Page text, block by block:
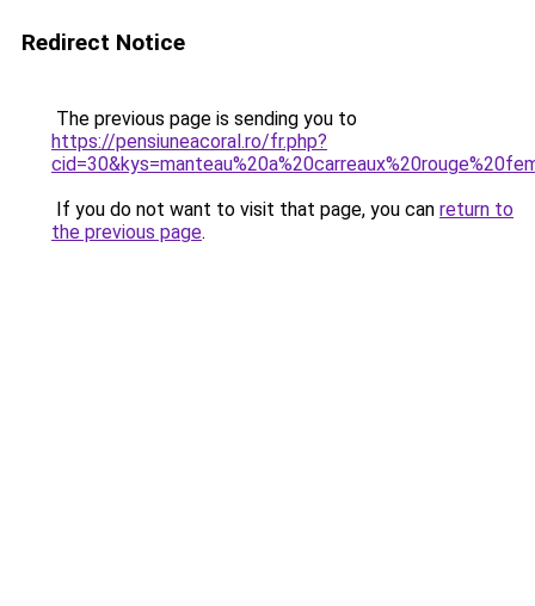
Redirect Notice
The previous page is sending you to
https://pensiuneacoral.ro/fr.php?
If you do not want to visit that page, you can return to
the previous page.